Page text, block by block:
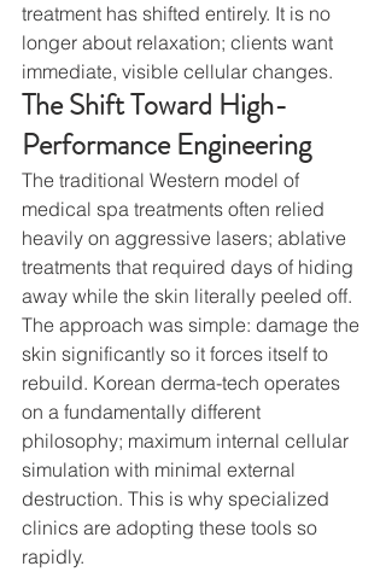
treatment has shifted entirely. It is no
longer about relaxation; clients want
immediate, visible cellular changes.
The Shift Toward High-
Performance Engineering
The traditional Western model of
medical spa treatments often relied
heavily on aggressive lasers; ablative
treatments that required days of hiding
away while the skin literally peeled off.
The approach was simple: damage the
skin significantly so it forces itself to
rebuild. Korean derma-tech operates
on a fundamentally different
philosophy; maximum internal cellular
simulation with minimal external
destruction. This is why specialized
clinics are adopting these tools so
rapidly.